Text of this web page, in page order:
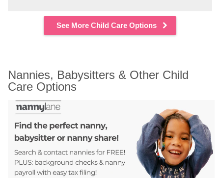
See More Child Care Options
Nannies, Babysitters & Other Child
Care Options